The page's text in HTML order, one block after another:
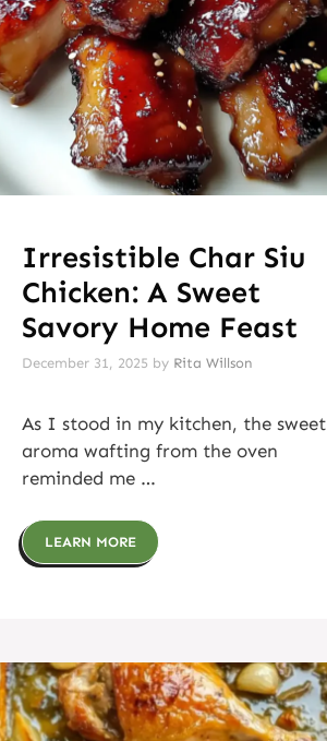
Irresistible Char Siu
Chicken: A Sweet
Savory Home Feast
December 31, 2025 by Rita Willson
As I stood in my kitchen, the sweet
aroma wafting from the oven
reminded me …
LEARN MORE